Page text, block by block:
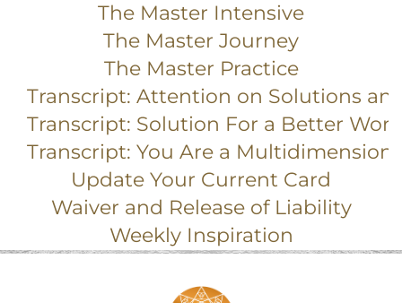
The Master Intensive
The Master Journey
The Master Practice
Transcript: Attention on Solutions
Transcript: Solution For a Better
Transcript: You Are a
Update Your Current Card
Waiver and Release of Liability
Weekly Inspiration